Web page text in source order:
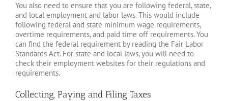
You also need to ensure that you are following federal, state,
and local employment and labor laws. This would include
following federal and state minimum wage requirements,
overtime requirements, and paid time off requirements. You
can find the federal requirement by reading the Fair Labor
Standards Act. For state and local laws, you will need to
check their employment websites for their regulations and
requirements.
Collecting, Paying and Filing Taxes